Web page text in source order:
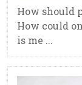
How should
How could
is me ...